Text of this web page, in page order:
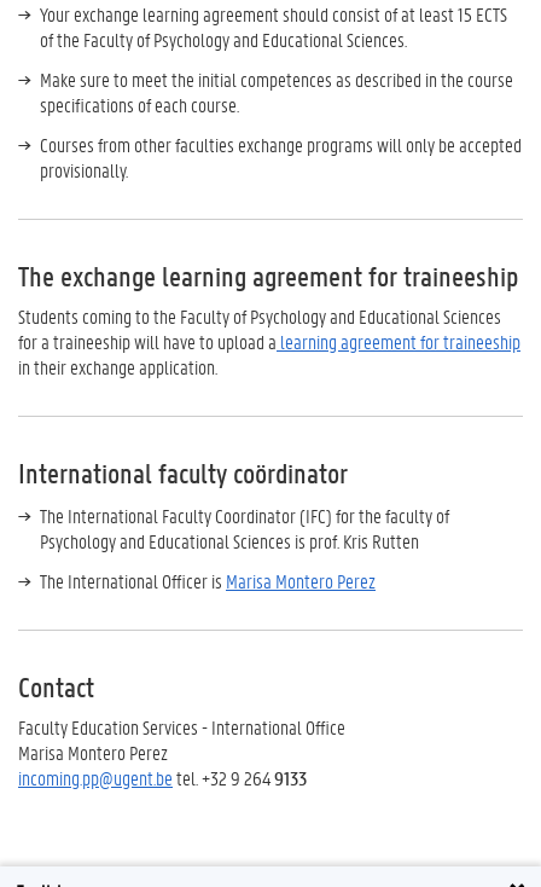
Your exchange learning agreement should consist of at least 15 ECTS
of the Faculty of Psychology and Educational Sciences.
Make sure to meet the initial competences as described in the course
specifications of each course.
Courses from other faculties exchange programs will only be accepted
provisionally.
The exchange learning agreement for traineeship
Students coming to the Faculty of Psychology and Educational Sciences
for a traineeship will have to upload a learning agreement for traineeship
in their exchange application.
International faculty coördinator
The International Faculty Coordinator (IFC) for the faculty of
Psychology and Educational Sciences is prof. Kris Rutten
The International Officer is Marisa Montero Perez
Contact
Faculty Education Services - International Office
Marisa Montero Perez
incoming.pp@ugent.betel. +32 9 2649133